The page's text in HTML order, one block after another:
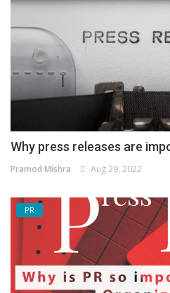
Why press releases are
Pramod Mishra Aug 29, 2022
PR